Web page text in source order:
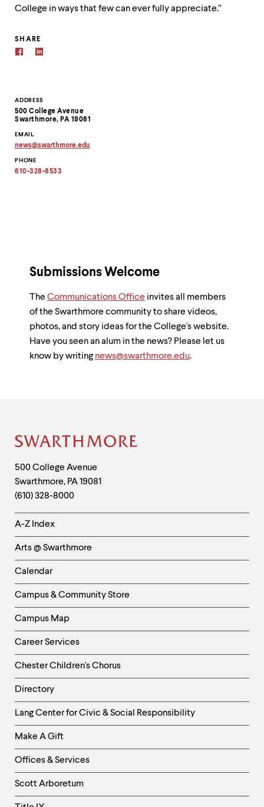
Contact
Information
ADDRESS
500 College Avenue
Swarthmore, PA 19081
EMAIL
news@swarthmore.edu
email
address
PHONE
610-328-8533
College in ways that few can ever fully appreciate.”
SHARE
Submissions Welcome
The Communications Office invites all members
of the Swarthmore community to share videos,
photos, and story ideas for the College's website.
Have you seen an alum in the news? Please let us
know by writing news@swarthmore.edu.
Site
Footer
Contact
Information
500 College Avenue
Swarthmore, PA19081
(610) 328-8000
Helpful
Links
-
Left
Column
A-Z Index
Arts @ Swarthmore
Calendar
Campus & Community Store
Campus Map
Career Services
Chester Children's Chorus
Directory
Helpful
Links
-
Right
Column
Lang Center for Civic & Social Responsibility
Make A Gift
Offices & Services
Scott Arboretum